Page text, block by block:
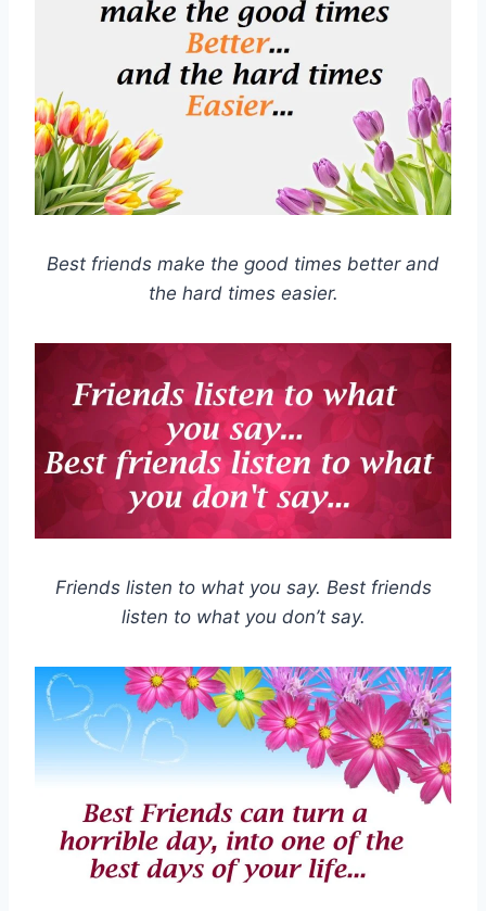
Best friends make the good times better and
the hard times easier.
Friends listen to what you say. Best friends
listen to what you don’t say.